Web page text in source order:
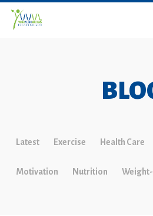
Latest Exercise Health Care
Motivation Nutrition